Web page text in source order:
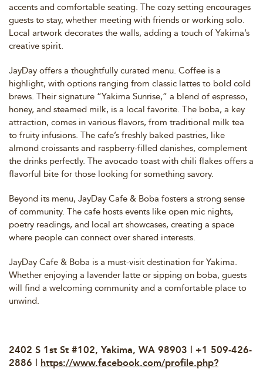
accents and comfortable seating. The cozy setting encourages
guests to stay, whether meeting with friends or working solo.
Local artwork decorates the walls, adding a touch of Yakima’s
creative spirit.
JayDay offers a thoughtfully curated menu. Coffee is a
highlight, with options ranging from classic lattes to bold cold
brews. Their signature “Yakima Sunrise,” a blend of espresso,
honey, and steamed milk, is a local favorite. The boba, a key
attraction, comes in various flavors, from traditional milk tea
to fruity infusions. The cafe’s freshly baked pastries, like
almond croissants and raspberry-filled danishes, complement
the drinks perfectly. The avocado toast with chili flakes offers a
flavorful bite for those looking for something savory.
Beyond its menu, JayDay Cafe & Boba fosters a strong sense
of community. The cafe hosts events like open mic nights,
poetry readings, and local art showcases, creating a space
where people can connect over shared interests.
JayDay Cafe & Boba is a must-visit destination for Yakima.
Whether enjoying a lavender latte or sipping on boba, guests
will find a welcoming community and a comfortable place to
unwind.
2402 S 1st St #102, Yakima, WA 98903 | +1 509-426-
2886 | https://www.facebook.com/profile.php?